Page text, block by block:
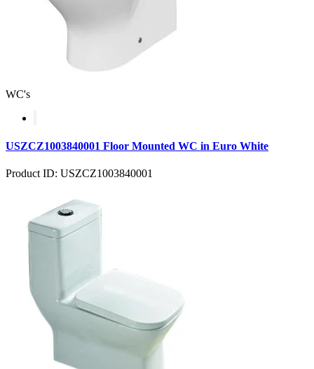
WC's
USZCZ1003840001 Floor Mounted WC in Euro White
Product ID: USZCZ1003840001